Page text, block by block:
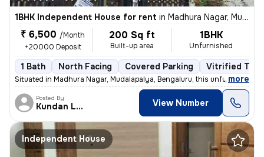
1BHK Independent House for rent in Madhura Nagar, Mudalapalya, Bengaluru
₹ 6,500 /Month
+20000 Deposit
200 Sq ft
Built-up area
1BHK
Unfurnished
1 Bath North Facing Covered Parking Vitrified
Situated in Madhura Nagar, Mudalapalya, Bengaluru, this unfurnished 1R
, more
Posted By
Kundan Lal View Number
Independent House